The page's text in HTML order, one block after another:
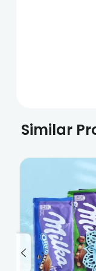
Similar